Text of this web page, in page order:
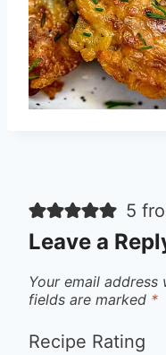
5
Leave a
Your email
fields are marked *
Recipe Rating